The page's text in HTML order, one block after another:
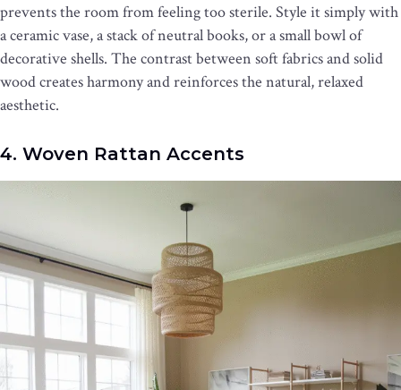
prevents the room from feeling too sterile. Style it simply with
a ceramic vase, a stack of neutral books, or a small bowl of
decorative shells. The contrast between soft fabrics and solid
wood creates harmony and reinforces the natural, relaxed
aesthetic.
4. Woven Rattan Accents